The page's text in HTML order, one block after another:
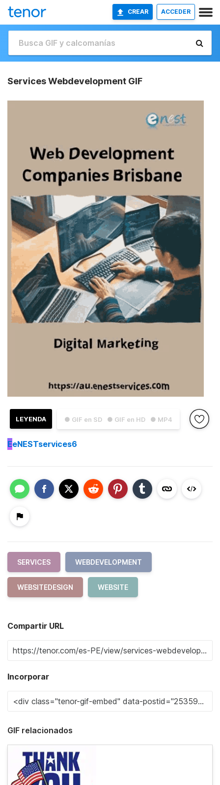
CREAR ACCEDER
Services Webdevelopment GIF
● GIF en SD ● GIF en HD ● MP4
LEYENDA
EeNESTservices6
SERVICES WEBDEVELOPMENT
WEBSITEDESIGN WEBSITE
Compartir URL
Incorporar
GIF relacionados